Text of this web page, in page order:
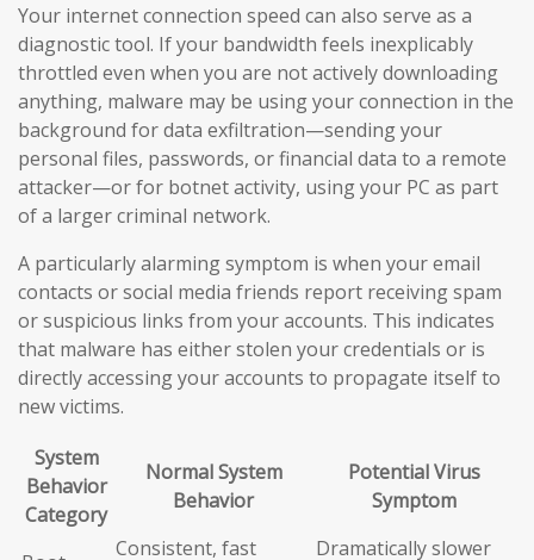
Your internet connection speed can also serve as a
diagnostic tool. If your bandwidth feels inexplicably
throttled even when you are not actively downloading
anything, malware may be using your connection in the
background for data exfiltration—sending your
personal files, passwords, or financial data to a remote
attacker—or for botnet activity, using your PC as part
of a larger criminal network.
A particularly alarming symptom is when your email
contacts or social media friends report receiving spam
or suspicious links from your accounts. This indicates
that malware has either stolen your credentials or is
directly accessing your accounts to propagate itself to
new victims.
System
Behavior
Category
Normal System
Behavior
Potential Virus
Symptom
Consistent, fast Dramatically slower